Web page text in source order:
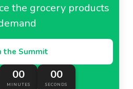
the grocery products
the Summit
00
MINUTES
00
SECONDS